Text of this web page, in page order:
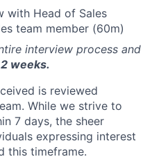
with Head of Sales
team member (60m)
interview process and
2 weeks.
is reviewed
While we strive to
7 days, the sheer
expressing interest
this timeframe.